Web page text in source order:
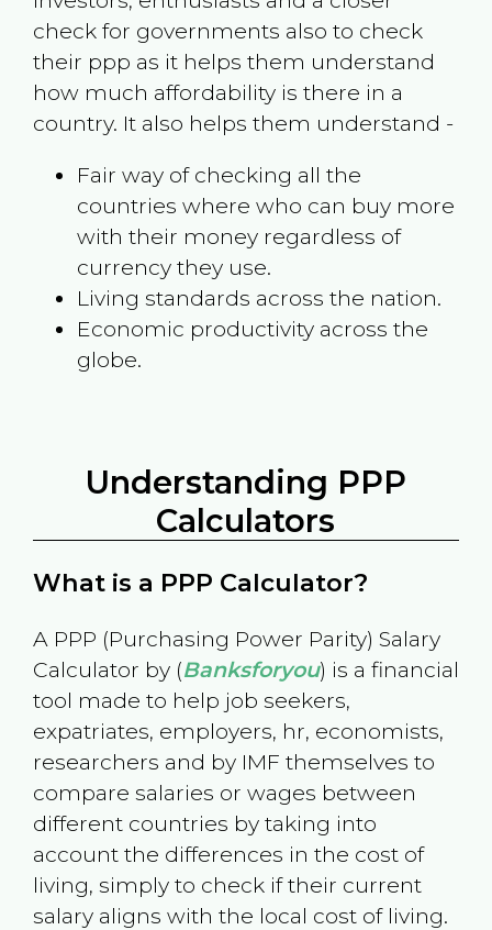
check for governments also to check
their ppp as it helps them understand
how much affordability is there in a
country. It also helps them understand -
Fair way of checking all the
countries where who can buy more
with their money regardless of
currency they use.
Living standards across the nation.
Economic productivity across the
globe.
Understanding PPP
Calculators
What is a PPP Calculator?
A PPP (Purchasing Power Parity) Salary
Calculator by (Banksforyou) is a financial
tool made to help job seekers,
expatriates, employers, hr, economists,
researchers and by IMF themselves to
compare salaries or wages between
different countries by taking into
account the differences in the cost of
living, simply to check if their current
salary aligns with the local cost of living.